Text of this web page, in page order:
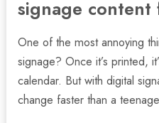
signage content
One of the most annoying
signage? Once it’s printed,
calendar. But with digital
change faster than a